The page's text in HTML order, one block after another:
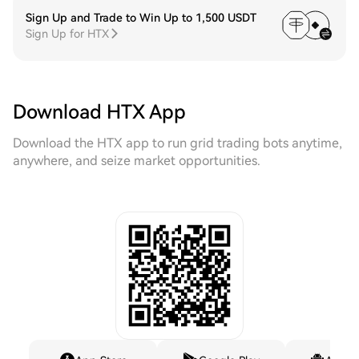
Sign Up and Trade to Win Up to 1,500 USDT
Sign Up for HTX
Download HTX App
Download the HTX app to run grid trading bots anytime,
anywhere, and seize market opportunities.